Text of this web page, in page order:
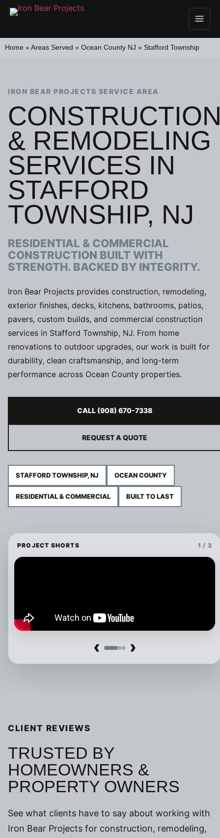
Home » Areas Served » Ocean County NJ » Stafford Township
IRON BEAR PROJECTS SERVICE AREA
& REMODELING
SERVICES IN
STAFFORD
TOWNSHIP, NJ
RESIDENTIAL & COMMERCIAL
CONSTRUCTION BUILT WITH
STRENGTH. BACKED BY INTEGRITY.
Iron Bear Projects provides construction, remodeling,
exterior finishes, decks, kitchens, bathrooms, patios,
pavers, custom builds, and commercial construction
services in Stafford Township, NJ. From home
renovations to outdoor upgrades, our work is built for
durability, clean craftsmanship, and long-term
performance across Ocean County properties.
CALL (908) 670-7338
REQUEST A QUOTE
STAFFORD TOWNSHIP, NJ OCEAN COUNTY
RESIDENTIAL & COMMERCIAL BUILT TO LAST
PROJECT SHORTS 1 / 3
‹ ›
CLIENT REVIEWS
TRUSTED BY
HOMEOWNERS &
PROPERTY OWNERS
See what clients have to say about working with
Iron Bear Projects for construction, remodeling,